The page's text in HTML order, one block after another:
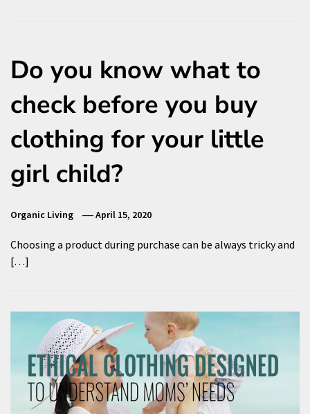
Do you know what to
check before you buy
clothing for your little
girl child?
Organic Living April 15, 2020
Choosing a product during purchase can be always tricky and
[…]